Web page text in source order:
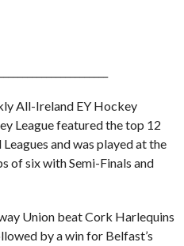
All-Ireland EY Hockey
League featured the top 12
and was played at the
of six with Semi-Finals and
Union beat Cork Harlequins
by a win for Belfast’s